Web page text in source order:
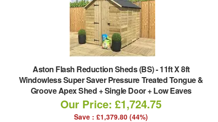
Aston Flash Reduction Sheds (BS)-11ft X 8ft
Windowless Super Saver Pressure Treated Tongue &
Groove Apex Shed + Single Door + Low Eaves
Our Price: £1,724.75
Save : £1,379.80 (44%)